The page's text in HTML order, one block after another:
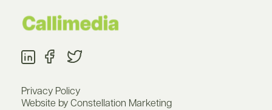
Privacy Policy
Website by Constellation Marketing